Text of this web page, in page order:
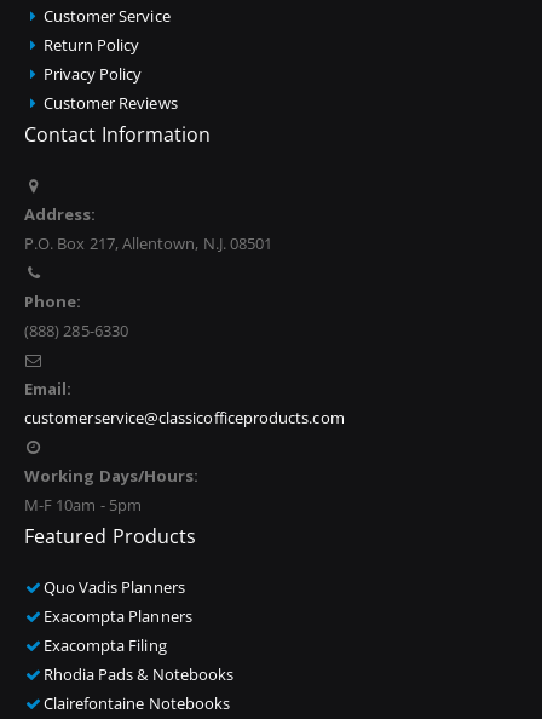
Customer Service
Return Policy
Privacy Policy
Customer Reviews
Contact Information
Address:
P.O. Box 217, Allentown, N.J. 08501
Phone:
(888) 285-6330
Email:
customerservice@classicofficeproducts.com
Working Days/Hours:
M-F 10am - 5pm
Featured Products
Quo Vadis Planners
Exacompta Planners
Exacompta Filing
Rhodia Pads & Notebooks
Clairefontaine Notebooks